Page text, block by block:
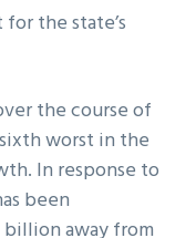
the state’s
the course of
worst in the
In response to
been
away from